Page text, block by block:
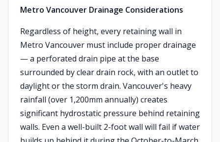
Metro Vancouver Drainage Considerations
Regardless of height, every retaining wall in
Metro Vancouver must include proper drainage
— a perforated drain pipe at the base
surrounded by clear drain rock, with an outlet to
daylight or the storm drain. Vancouver's heavy
rainfall (over 1,200mm annually) creates
significant hydrostatic pressure behind retaining
walls. Even a well-built 2-foot wall will fail if water